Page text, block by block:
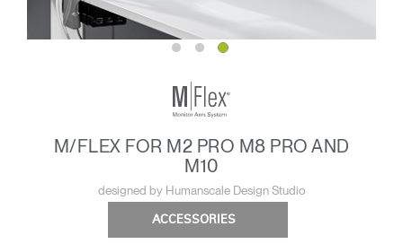
M/FLEX FOR M2 PRO M8 PRO AND
M10
designed by Humanscale Design Studio
ACCESSORIES